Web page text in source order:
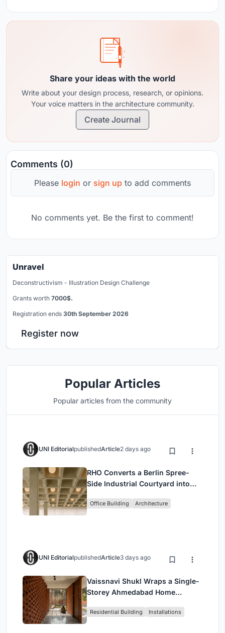
Share your ideas with the world
Write about your design process, research, or opinions.
Your voice matters in the architecture community.
Create Journal
Comments (0)
Please login or sign up to add comments
No comments yet. Be the first to comment!
Unravel
Deconstructivism - Illustration Design Challenge
Grants worth 7000$.
Registration ends 30th September 2026
Register now
Popular Articles
Popular articles from the community
UNI EditorialpublishedArticle2 days ago
RHO Converts a Berlin Spree-
Side Industrial Courtyard into
Headquarters
Office Building Architecture
UNI EditorialpublishedArticle3 days ago
Vaissnavi Shukl Wraps a Single-
Storey Ahmedabad Home
Breathes
Residential Building Installations